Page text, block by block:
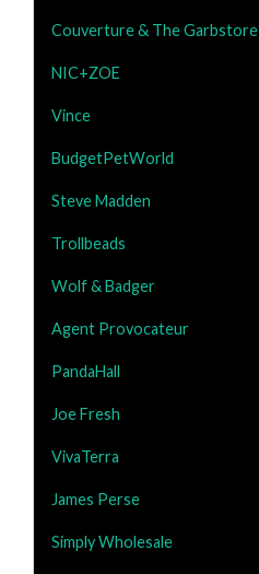
Couverture & The Garbstore
NIC+ZOE
Vince
BudgetPetWorld
Steve Madden
Trollbeads
Wolf & Badger
Agent Provocateur
PandaHall
Joe Fresh
VivaTerra
James Perse
Simply Wholesale